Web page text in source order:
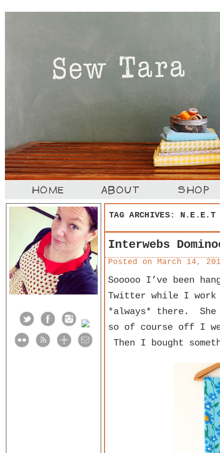
TAG ARCHIVES: N.E.E.T
Interwebs
Posted on March 14,
Sooooo I’ve been
Twitter while I work
*always* there. She
so of course off I
Then I bought